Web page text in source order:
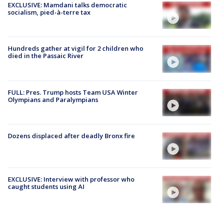
EXCLUSIVE: Mamdani talks democratic
socialism, pied-à-terre tax
Hundreds gather at vigil for 2 children who
died in the Passaic River
FULL: Pres. Trump hosts Team USA Winter
Olympians and Paralympians
Dozens displaced after deadly Bronx fire
EXCLUSIVE: Interview with professor who
caught students using AI